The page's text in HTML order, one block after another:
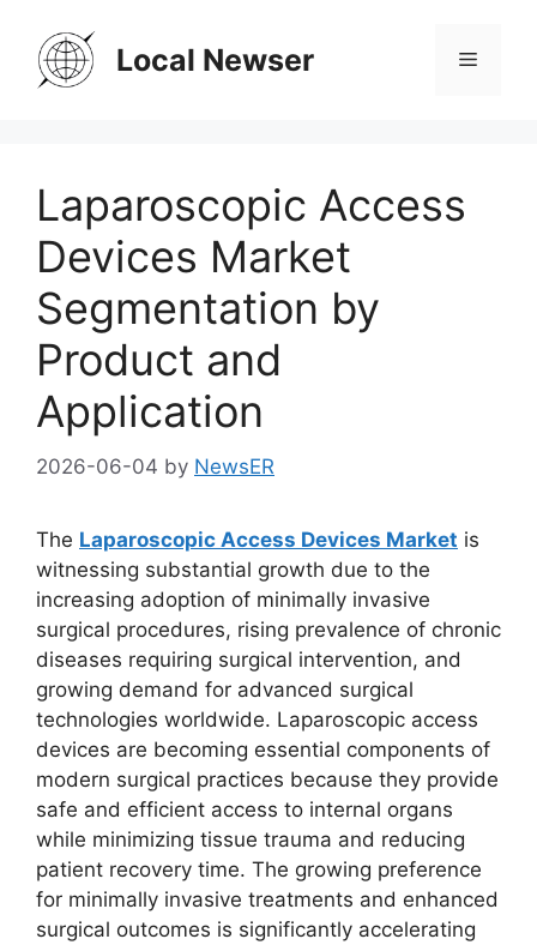
content
Local Newser Menu
Laparoscopic Access
Devices Market
Segmentation by
Product and
Application
2026-06-04 by NewsER
The Laparoscopic Access Devices Market is
witnessing substantial growth due to the
increasing adoption of minimally invasive
surgical procedures, rising prevalence of chronic
diseases requiring surgical intervention, and
growing demand for advanced surgical
technologies worldwide. Laparoscopic access
devices are becoming essential components of
modern surgical practices because they provide
safe and efficient access to internal organs
while minimizing tissue trauma and reducing
patient recovery time. The growing preference
for minimally invasive treatments and enhanced
surgical outcomes is significantly accelerating